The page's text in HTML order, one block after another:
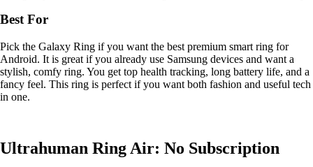
Best For
Pick the Galaxy Ring if you want the best premium smart ring for
Android. It is great if you already use Samsung devices and want a
stylish, comfy ring. You get top health tracking, long battery life, and a
fancy feel. This ring is perfect if you want both fashion and useful tech
in one.
Ultrahuman Ring Air: No Subscription